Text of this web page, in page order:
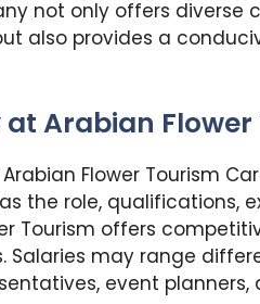
not only offers diverse
also provides a
at Arabian
Flower Tourism
the role, qualifications,
Tourism offers
may range
event